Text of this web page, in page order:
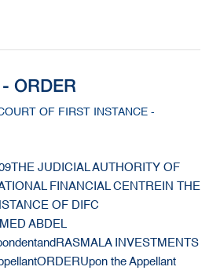
ORDER
OF FIRST INSTANCE -
JUDICIAL AUTHORITY OF
FINANCIAL CENTREIN THE
OF DIFC
ABDEL
INVESTMENTS
the Appellant